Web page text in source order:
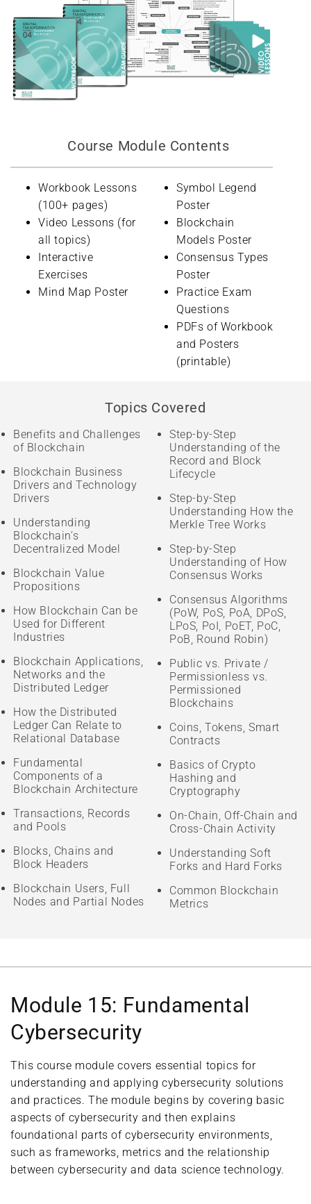
Course Module Contents
Workbook Lessons
(100+ pages)
Video Lessons (for
all topics)
Interactive
Exercises
Mind Map Poster
Symbol Legend
Poster
Blockchain
Models Poster
Consensus Types
Poster
Practice Exam
Questions
PDFs of Workbook
and Posters
(printable)
Topics Covered
Benefits and Challenges
of Blockchain
Blockchain Business
Drivers and Technology
Drivers
Understanding
Blockchain’s
Decentralized Model
Blockchain Value
Propositions
How Blockchain Can be
Used for Different
Industries
Blockchain Applications,
Networks and the
Distributed Ledger
How the Distributed
Ledger Can Relate to
Relational Database
Fundamental
Components of a
Blockchain Architecture
Transactions, Records
and Pools
Blocks, Chains and
Block Headers
Blockchain Users, Full
Nodes and Partial Nodes
Step-by-Step
Understanding of the
Record and Block
Lifecycle
Step-by-Step
Understanding How the
Merkle Tree Works
Step-by-Step
Understanding of How
Consensus Works
Consensus Algorithms
(PoW, PoS, PoA, DPoS,
LPoS, PoI, PoET, PoC,
PoB, Round Robin)
Public vs. Private /
Permissionless vs.
Permissioned
Blockchains
Coins, Tokens, Smart
Contracts
Basics of Crypto
Hashing and
Cryptography
On-Chain, Off-Chain and
Cross-Chain Activity
Understanding Soft
Forks and Hard Forks
Common Blockchain
Metrics
Module 15: Fundamental
Cybersecurity
This course module covers essential topics for
understanding and applying cybersecurity solutions
and practices. The module begins by covering basic
aspects of cybersecurity and then explains
foundational parts of cybersecurity environments,
such as frameworks, metrics and the relationship
between cybersecurity and data science technology.